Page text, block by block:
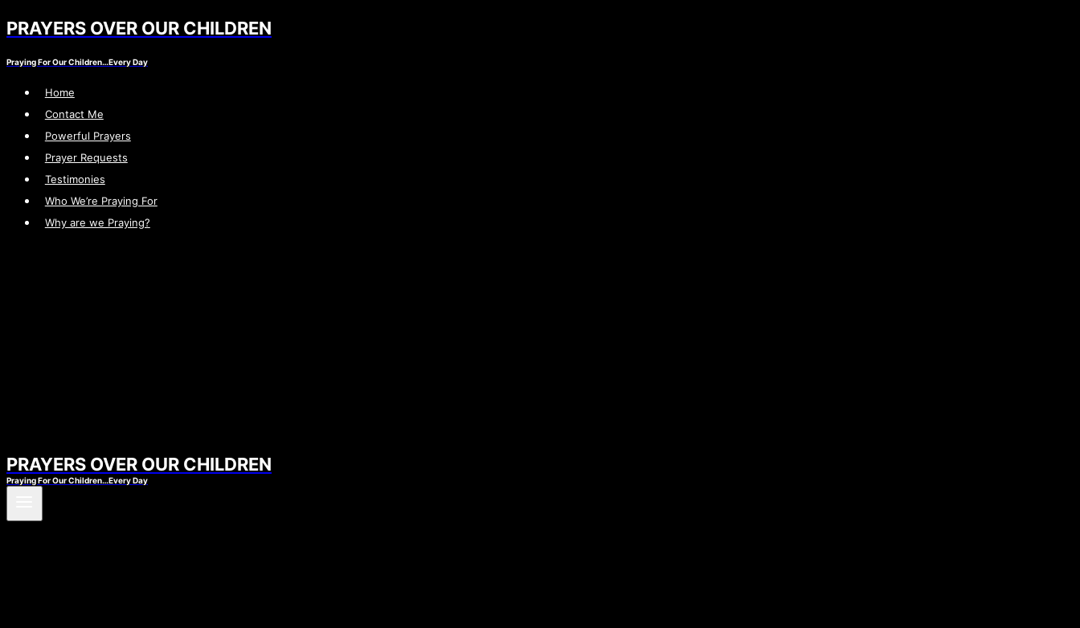
Skip
content
PRAYERS OVER OUR CHILDREN
Praying For Our Children…Every Day
Home
Contact Me
Powerful Prayers
Prayer Requests
Testimonies
Who We’re Praying For
Why are we Praying?
PRAYERS OVER OUR CHILDREN
Praying For Our Children…Every Day